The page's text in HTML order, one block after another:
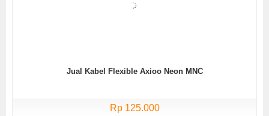
Jual Kabel Flexible Axioo Neon MNC
Rp 125.000